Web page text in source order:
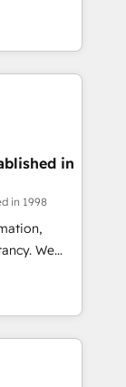
and make
in
by
we
the
in
in 1998
We
to
their
improve
and